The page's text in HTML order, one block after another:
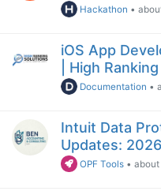
Hackathon •
iOS App
| High
Documentation •
Intuit Data
Updates:
OPF Tools •about